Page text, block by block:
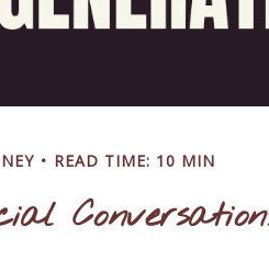
READ TIME: 10 MIN